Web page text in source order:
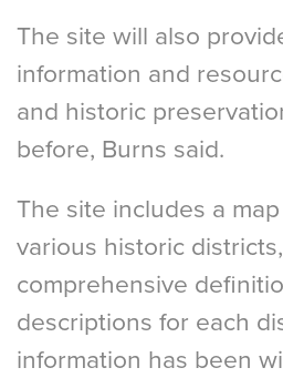
The site will also
information and
and historic
before, Burns said.
The site includes a map
various historic
comprehensive
descriptions for each
information has been